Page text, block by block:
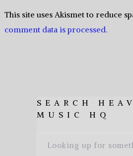
This site uses Akismet to reduce
comment data is processed.
SEARCH
MUSIC HQ